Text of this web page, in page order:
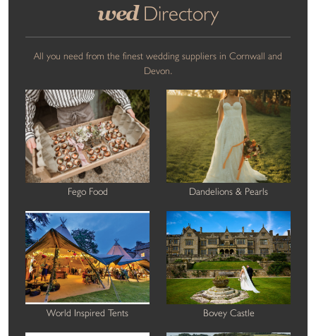
wedDirectory
All you need from the finest wedding suppliers in Cornwall and
Devon.
Fego Food Dandelions & Pearls
World Inspired Tents Bovey Castle